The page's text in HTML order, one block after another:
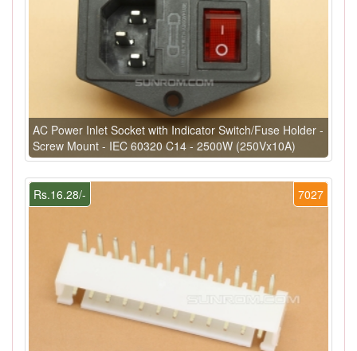
AC Power Inlet Socket with Indicator Switch/Fuse Holder -
Screw Mount - IEC 60320 C14 - 2500W (250Vx10A)
7027
Rs.16.28/-